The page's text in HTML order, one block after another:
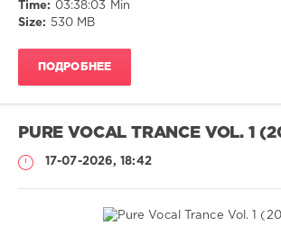
Uplifting
Time: 03:38:03 Min
Size:
530 MB
ПОДРОБНЕЕ
PURE VOCAL TRANCE VOL. 1
17-07-2026, 18:42